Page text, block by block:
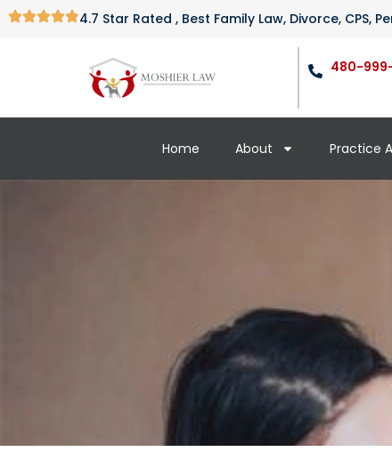
4.7 Star Rated , Best Family Law, Divorce, CPS,
480-
Home About Practice